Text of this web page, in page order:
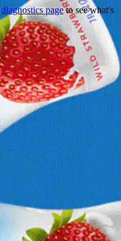
diagnostics pageto see what's